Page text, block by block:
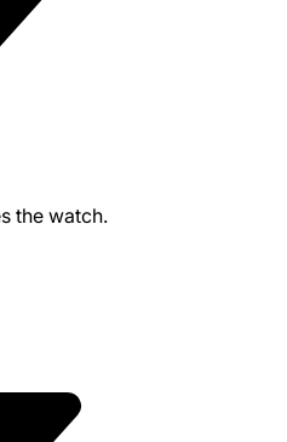
the watch.